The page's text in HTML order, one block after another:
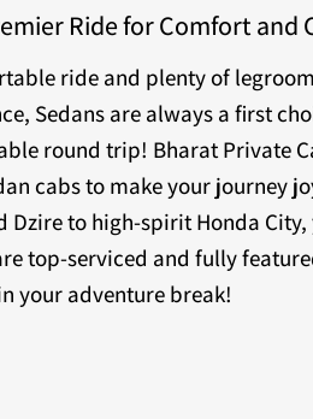
Ride for Comfort and
ride and plenty of
Sedans are always a first
round trip! Bharat Private
cabs to make your journey
Dzire to high-spirit Honda
top-serviced and fully
your adventure break!